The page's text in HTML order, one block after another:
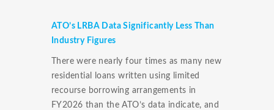
ATO’s LRBA Data Significantly Less Than
Industry Figures
There were nearly four times as many new
residential loans written using limited
recourse borrowing arrangements in
FY2026 than the ATO’s data indicate, and